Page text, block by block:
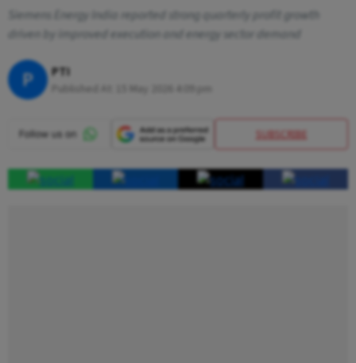
Siemens Energy India reported strong quarterly profit growth
driven by improved execution and energy sector demand
P PTI
SUBSCRIBE